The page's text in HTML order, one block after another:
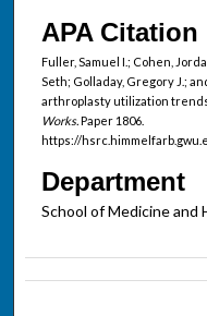
APA Citation
Fuller, Samuel I.; Cohen,
Seth; Golladay, Gregory J.;
arthroplasty utilization trends
Works.Paper 1806.
https://
Department
School of Medicine and